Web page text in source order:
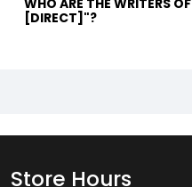
WHO ARE THE WRITERS OF "IRON MAN #252
[DIRECT]"?
Store Hours